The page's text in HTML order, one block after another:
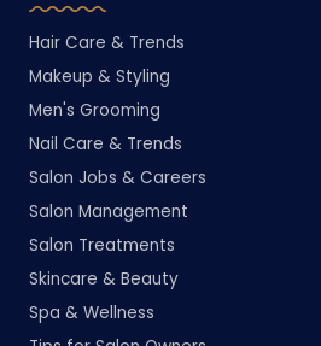
Hair Care & Trends
Makeup & Styling
Men's Grooming
Nail Care & Trends
Salon Jobs & Careers
Salon Management
Salon Treatments
Skincare & Beauty
Spa & Wellness